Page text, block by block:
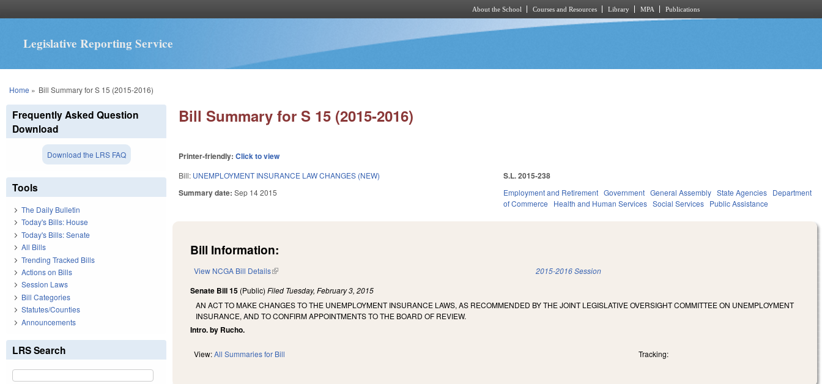
About the School Courses and Resources Library MPA Publications
Legislative Reporting Service
You are here
Home » Bill Summary for S 15 (2015-2016)
Bill Summary for S 15 (2015-2016)
Printer-friendly:Click to view
Bill: UNEMPLOYMENT INSURANCE LAW CHANGES (NEW)
Summary date:Sep 14 2015
S.L. 2015-238
Employment and Retirement Government General Assembly State Agencies Department
of Commerce
Health and Human Services Social Services Public Assistance
Bill Information:
View NCGA Bill Details(link is external) 2015-2016 Session
Senate Bill 15 (Public)Filed Tuesday, February 3, 2015
AN ACT TO MAKE CHANGES TO THE UNEMPLOYMENT INSURANCE LAWS, AS RECOMMENDED BY THE JOINT LEGISLATIVE OVERSIGHT COMMITTEE ON UNEMPLOYMENT
INSURANCE, AND TO CONFIRM APPOINTMENTS TO THE BOARD OF REVIEW.
Intro. by Rucho.
View:All Summaries for Bill Tracking:
Frequently Asked Question
Download
Download the LRS FAQ
Tools
The Daily Bulletin
Today's Bills: House
Today's Bills: Senate
All Bills
Trending Tracked Bills
Actions on Bills
Session Laws
Bill Categories
Statutes/Counties
Announcements
LRS Search